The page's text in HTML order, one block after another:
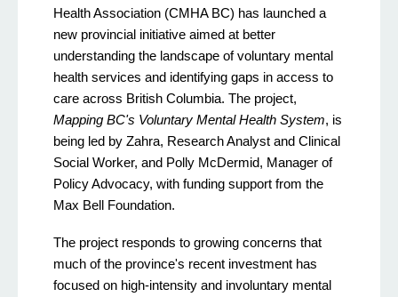
Health Association (CMHA BC) has launched a
new provincial initiative aimed at better
understanding the landscape of voluntary mental
health services and identifying gaps in access to
care across British Columbia. The project,
Mapping BC's Voluntary Mental Health System, is
being led by Zahra, Research Analyst and Clinical
Social Worker, and Polly McDermid, Manager of
Policy Advocacy, with funding support from the
Max Bell Foundation.
The project responds to growing concerns that
much of the province's recent investment has
focused on high-intensity and involuntary mental